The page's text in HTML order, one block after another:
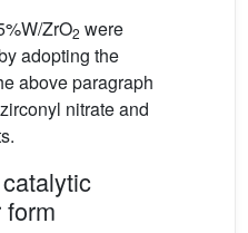
ZrO2 were
adopting the
above paragraph
nitrate and